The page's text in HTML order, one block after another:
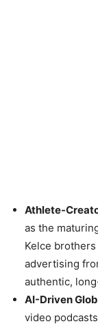
Athlete-
as the
Kelce
advertising
authentic,
AI-Driven
video